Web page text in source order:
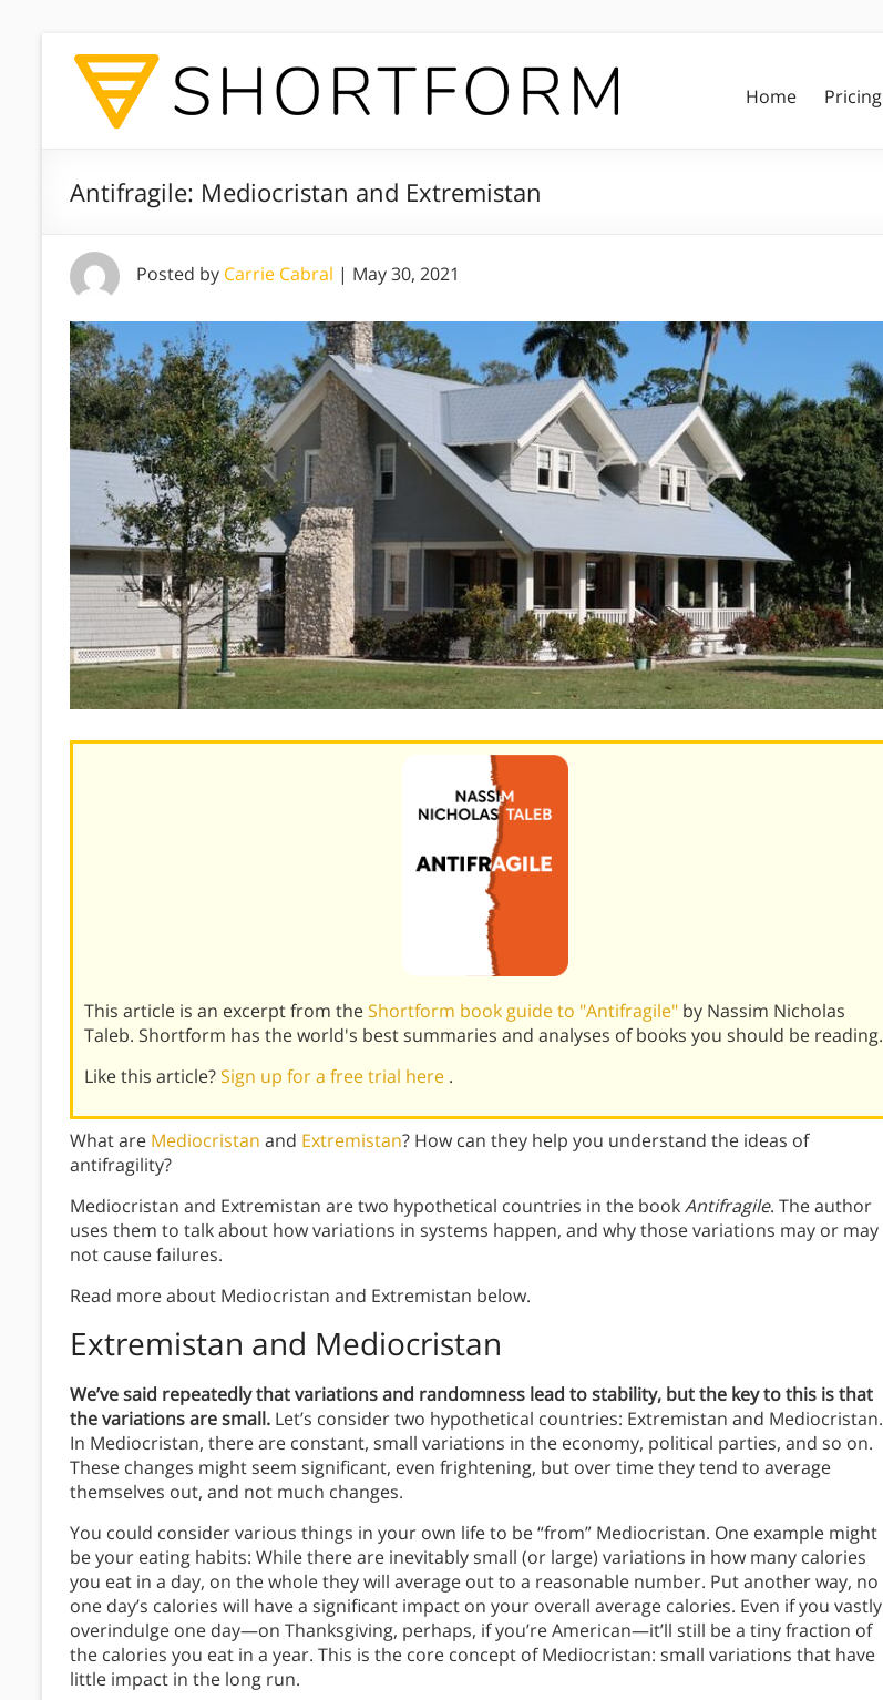
Home Pricing
Antifragile: Mediocristan and Extremistan
Posted by Carrie Cabral | May 30, 2021
This article is an excerpt from theShortform book guide to "Antifragile" by Nassim Nicholas
Taleb. Shortform has the world's best summaries and analyses of books you should be reading.
Like this article?Sign up for a free trial here .
What are Mediocristan and Extremistan? How can they help you understand the ideas of
antifragility?
Mediocristan and Extremistan are two hypothetical countries in the bookAntifragile. The author
uses them to talk about how variations in systems happen, and why those variations may or may
not cause failures.
Read more about Mediocristan and Extremistan below.
Extremistan and Mediocristan
We’ve said repeatedly that variations and randomness lead to stability, but the key to this is that
the variations are small. Let’s consider two hypothetical countries: Extremistan and Mediocristan.
In Mediocristan, there are constant, small variations in the economy, political parties, and so on.
These changes might seem significant, even frightening, but over time they tend to average
themselves out, and not much changes.
You could consider various things in your own life to be “from” Mediocristan. One example might
be your eating habits: While there are inevitably small (or large) variations in how many calories
you eat in a day, on the whole they will average out to a reasonable number. Put another way, no
one day’s calories will have a significant impact on your overall average calories. Even if you vastly
overindulge one day—on Thanksgiving, perhaps, if you’re American—it’ll still be a tiny fraction of
the calories you eat in a year. This is the core concept of Mediocristan: small variations that have
little impact in the long run.